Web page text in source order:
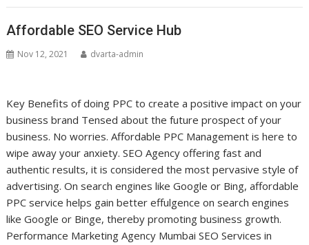
Affordable SEO Service Hub
Nov 12, 2021 dvarta-admin
Key Benefits of doing PPC to create a positive impact on your
business brand Tensed about the future prospect of your
business. No worries. Affordable PPC Management is here to
wipe away your anxiety. SEO Agency offering fast and
authentic results, it is considered the most pervasive style of
advertising. On search engines like Google or Bing, affordable
PPC service helps gain better effulgence on search engines
like Google or Binge, thereby promoting business growth.
Performance Marketing Agency Mumbai SEO Services in